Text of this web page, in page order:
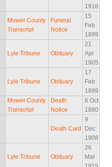
1916
Mower County
Transcript
Funeral
Notice
15
Feb
1899
Lyle Tribune Obituary
21
Apr
1905
Lyle Tribune Obituary
17
Feb
1899
Mower County
Transcript
Death
Notice
6 Oct
1880
Death Card
9
Dec
1908
Lyle Tribune Obituary
26
Mar